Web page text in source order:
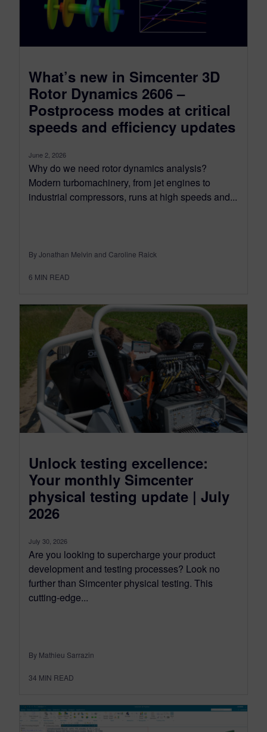
What’s new in Simcenter 3D
Rotor Dynamics 2606 –
Postprocess modes at critical
speeds and efficiency updates
June 2, 2026
Why do we need rotor dynamics analysis?
Modern turbomachinery, from jet engines to
industrial compressors, runs at high speeds and...
By Jonathan Melvin and Caroline Raick
6 MIN READ
Unlock testing excellence:
Your monthly Simcenter
physical testing update | July
2026
July 30, 2026
Are you looking to supercharge your product
development and testing processes? Look no
further than Simcenter physical testing. This
cutting-edge...
By Mathieu Sarrazin
34 MIN READ